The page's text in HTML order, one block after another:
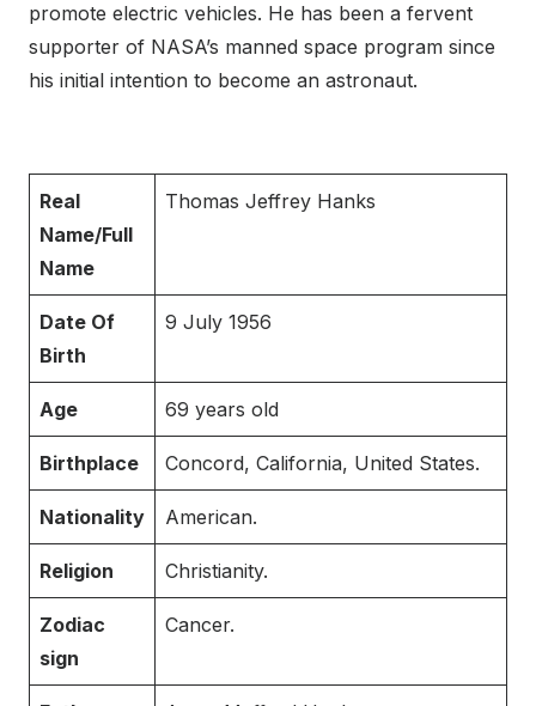
promote electric vehicles. He has been a fervent
supporter of NASA’s manned space program since
his initial intention to become an astronaut.
Real
Name/Full
Name
Thomas Jeffrey Hanks
Date Of
Birth
9 July 1956
Age 69 years old
Birthplace Concord, California, United States.
Nationality American.
Religion Christianity.
Zodiac
sign
Cancer.